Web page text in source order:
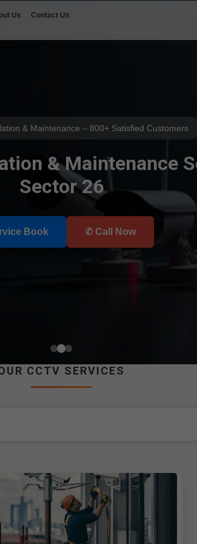
Us Contact Us
📲 Call Request
& Maintenance – 800+ Satisfied Customers
& Maintenance
Sector 26
Book ✆ Call Now
Your Area's Our Service
CCTV SERVICES